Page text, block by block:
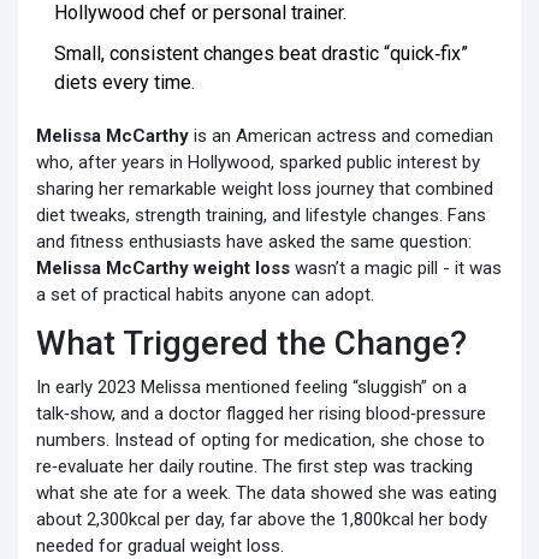
Hollywood chef or personal trainer.
Small, consistent changes beat drastic “quick‑fix”
diets every time.
Melissa McCarthy is an American actress and comedian
who, after years in Hollywood, sparked public interest by
sharing her remarkable weight loss journey that combined
diet tweaks, strength training, and lifestyle changes. Fans
and fitness enthusiasts have asked the same question:
Melissa McCarthy weight loss wasn’t a magic pill - it was
a set of practical habits anyone can adopt.
What Triggered the Change?
In early 2023 Melissa mentioned feeling “sluggish” on a
talk‑show, and a doctor flagged her rising blood‑pressure
numbers. Instead of opting for medication, she chose to
re‑evaluate her daily routine. The first step was tracking
what she ate for a week. The data showed she was eating
about 2,300kcal per day, far above the 1,800kcal her body
needed for gradual weight loss.